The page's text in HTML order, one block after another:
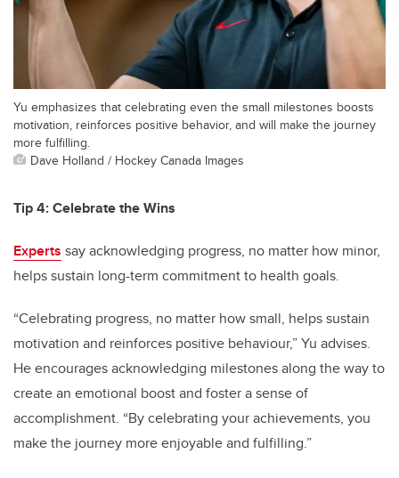
Yu emphasizes that celebrating even the small milestones boosts
motivation, reinforces positive behavior, and will make the journey
more fulfilling.
Dave Holland / Hockey Canada Images
Tip 4: Celebrate the Wins
Experts say acknowledging progress, no matter how minor,
helps sustain long-term commitment to health goals.
“Celebrating progress, no matter how small, helps sustain
motivation and reinforces positive behaviour,” Yu advises.
He encourages acknowledging milestones along the way to
create an emotional boost and foster a sense of
accomplishment. “By celebrating your achievements, you
make the journey more enjoyable and fulfilling.”